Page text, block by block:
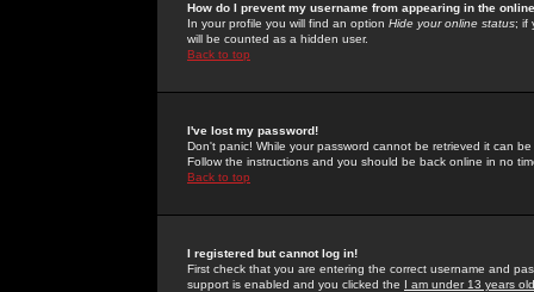
How do I prevent my username from appearing in the
In your profile you will find an option Hide your online status; if
will be counted as a hidden user.
Back to top
I've lost my password!
Don't panic! While your password cannot be retrieved it can
Follow the instructions and you should be back online in no
Back to top
I registered but cannot log in!
First check that you are entering the correct username and
support is enabled and you clicked the I am under 13 years old